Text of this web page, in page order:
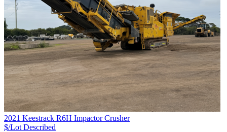
2021 Keestrack R6H Impactor Crusher
$/Lot Described